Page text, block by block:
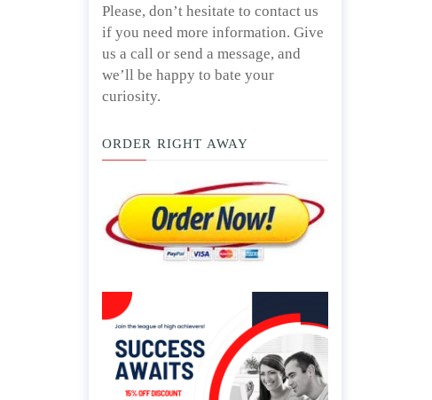
Please, don’t hesitate to contact us
if you need more information. Give
us a call or send a message, and
we’ll be happy to bate your
curiosity.
ORDER RIGHT AWAY